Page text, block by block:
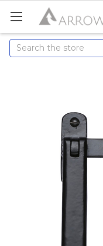
Search